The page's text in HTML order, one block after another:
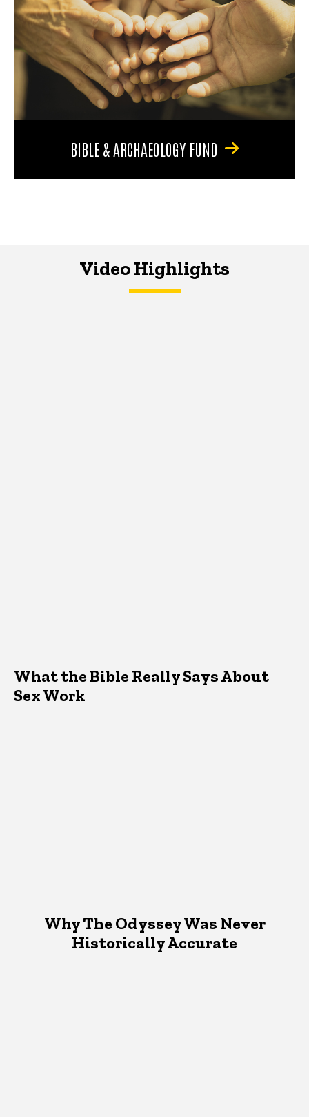
BIBLE & ARCHAEOLOGY FUND
Video Highlights
What the Bible Really Says About
Sex Work
Why The Odyssey Was Never
Historically Accurate